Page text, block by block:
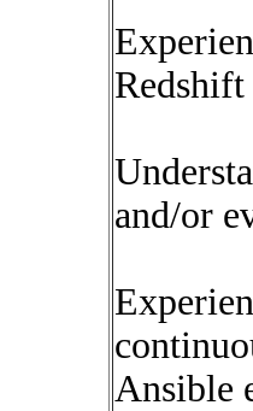
and/or
Ansible